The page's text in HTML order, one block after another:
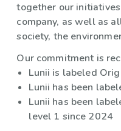
together our
company, as well as
society, the
Our commitment is
Lunii is labeled
Lunii has been
Lunii has been
level 1 since 2024